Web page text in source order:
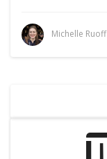
Michelle Ruoff